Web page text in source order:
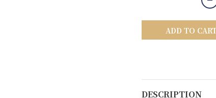
ADD TO
DESCRIPTION